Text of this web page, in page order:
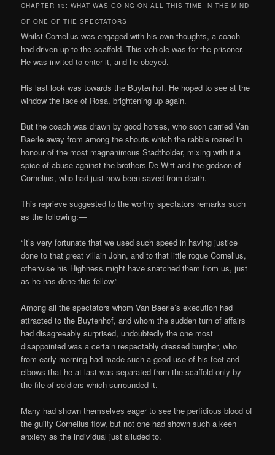
CHAPTER 13: WHAT WAS GOING ON ALL THIS TIME IN THE MIND
OF ONE OF THE SPECTATORS
Whilst Cornelius was engaged with his own thoughts, a coach
had driven up to the scaffold. This vehicle was for the prisoner.
He was invited to enter it, and he obeyed.
His last look was towards the Buytenhof. He hoped to see at the
window the face of Rosa, brightening up again.
But the coach was drawn by good horses, who soon carried Van
Baerle away from among the shouts which the rabble roared in
honour of the most magnanimous Stadtholder, mixing with it a
spice of abuse against the brothers De Witt and the godson of
Cornelius, who had just now been saved from death.
This reprieve suggested to the worthy spectators remarks such
as the following:—
“It’s very fortunate that we used such speed in having justice
done to that great villain John, and to that little rogue Cornelius,
otherwise his Highness might have snatched them from us, just
as he has done this fellow.”
Among all the spectators whom Van Baerle’s execution had
attracted to the Buytenhof, and whom the sudden turn of affairs
had disagreeably surprised, undoubtedly the one most
disappointed was a certain respectably dressed burgher, who
from early morning had made such a good use of his feet and
elbows that he at last was separated from the scaffold only by
the file of soldiers which surrounded it.
Many had shown themselves eager to see the perfidious blood of
the guilty Cornelius flow, but not one had shown such a keen
anxiety as the individual just alluded to.